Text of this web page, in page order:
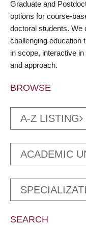
Graduate and
options for course-
doctoral students. We
challenging education
in scope, interactive
and approach.
BROWSE
A-Z LISTING
ACADEMIC
SEARCH